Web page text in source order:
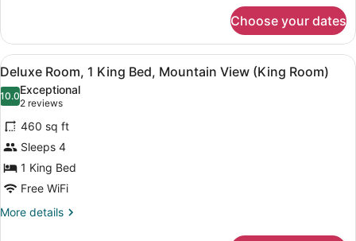
King
Balcony
Room)
Room,
King
Bed,
Mountain
View
(Premium
King
Balcony
Room)
Choose your dates
View
all
photos
for
Deluxe
Room,
1
King
Bed,
A hotel room with a large bed, a
3
Deluxe Room, 1 King Bed, Mountain View (King Room)
10.010.0 out of 10
Exceptional
2 reviews
(2
reviews)
460 sq ft
Sleeps 4
1 King Bed
Free WiFi
More details
More